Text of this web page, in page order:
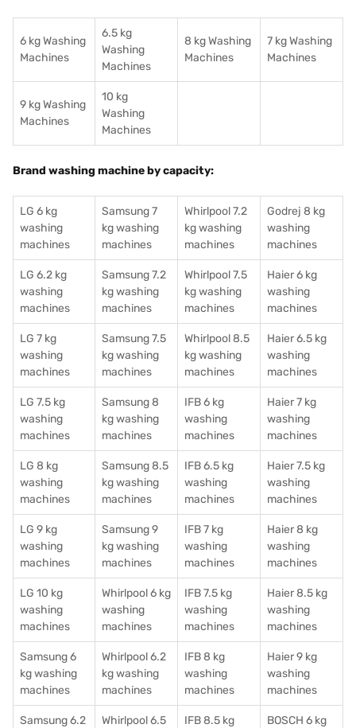
6 kg Washing
Machines
6.5 kg
Washing
Machines
8 kg Washing
Machines
7 kg Washing
Machines
9 kg Washing
Machines
10 kg
Washing
Machines
Brand washing machine by capacity:
LG 6 kg
washing
machines
Samsung 7
kg washing
machines
Whirlpool 7.2
kg washing
machines
Godrej 8 kg
washing
machines
LG 6.2 kg
washing
machines
Samsung 7.2
kg washing
machines
Whirlpool 7.5
kg washing
machines
Haier 6 kg
washing
machines
LG 7 kg
washing
machines
Samsung 7.5
kg washing
machines
Whirlpool 8.5
kg washing
machines
Haier 6.5 kg
washing
machines
LG 7.5 kg
washing
machines
Samsung 8
kg washing
machines
IFB 6 kg
washing
machines
Haier 7 kg
washing
machines
LG 8 kg
washing
machines
Samsung 8.5
kg washing
machines
IFB 6.5 kg
washing
machines
Haier 7.5 kg
washing
machines
LG 9 kg
washing
machines
Samsung 9
kg washing
machines
IFB 7 kg
washing
machines
Haier 8 kg
washing
machines
LG 10 kg
washing
machines
Whirlpool 6 kg
washing
machines
IFB 7.5 kg
washing
machines
Haier 8.5 kg
washing
machines
Samsung 6
kg washing
machines
Whirlpool 6.2
kg washing
machines
IFB 8 kg
washing
machines
Haier 9 kg
washing
machines
Samsung 6.2
Whirlpool 6.5
IFB 8.5 kg
BOSCH 6 kg